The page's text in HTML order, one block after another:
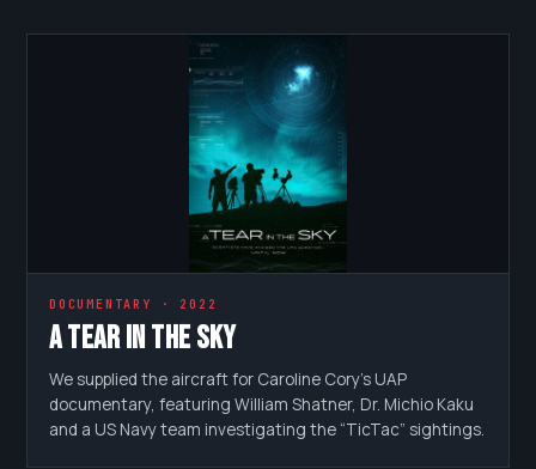
DOCUMENTARY · 2022
A Tear in the Sky
We supplied the aircraft for Caroline Cory’s UAP
documentary, featuring William Shatner, Dr. Michio Kaku
and a US Navy team investigating the “TicTac” sightings.